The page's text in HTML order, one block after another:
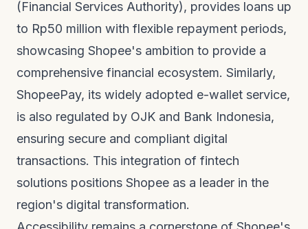
(Financial Services Authority), provides loans up
to Rp50 million with flexible repayment periods,
showcasing Shopee's ambition to provide a
comprehensive financial ecosystem. Similarly,
ShopeePay, its widely adopted e-wallet service,
is also regulated by OJK and Bank Indonesia,
ensuring secure and compliant digital
transactions. This integration of fintech
solutions positions Shopee as a leader in the
region's digital transformation.